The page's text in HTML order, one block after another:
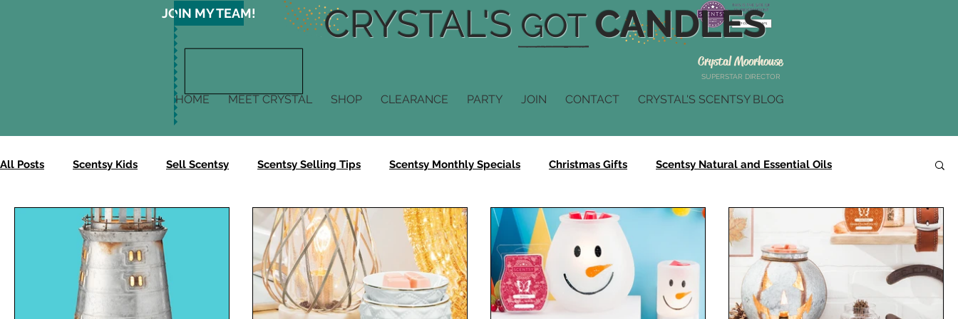
JOIN MY TEAM! CRYSTAL'S GOTCANDLES
Crystal Moorhouse
SUPERSTAR DIRECTOR
HOME MEET CRYSTAL SHOP CLEARANCE PARTY JOIN CONTACT CRYSTAL'S SCENTSY BLOG
All Posts Scentsy Kids Sell Scentsy Scentsy Selling Tips Scentsy Monthly Specials Christmas Gifts Scentsy Natural and Essential Oils
Scentsy Gives Scentsy Clean Scentsy Skin Scentsy Fragrance Scentsy Diffusers Scentsy Scent Scentsy Summer Collection Scentsy Gifts
Scentsy Body Collection Scentsy Harvest Collection Scentsy Buddy Scentsy Sale Bring Back My Bar Scentsy Brick